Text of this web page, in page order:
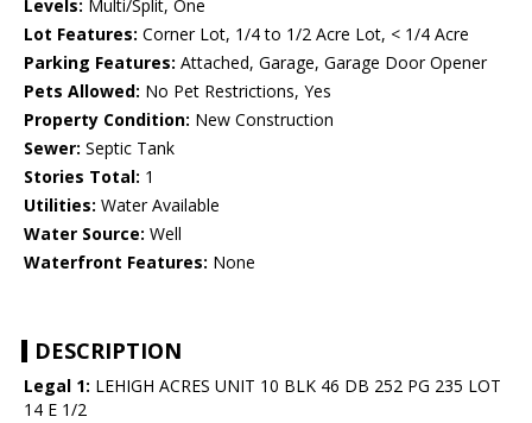
Levels: Multi/Split, One
Lot Features: Corner Lot, 1/4 to 1/2 Acre Lot, < 1/4 Acre
Parking Features: Attached, Garage, Garage Door Opener
Pets Allowed: No Pet Restrictions, Yes
Property Condition: New Construction
Sewer: Septic Tank
Stories Total: 1
Utilities: Water Available
Water Source: Well
Waterfront Features: None
DESCRIPTION
Legal 1: LEHIGH ACRES UNIT 10 BLK 46 DB 252 PG 235 LOT
14 E 1/2